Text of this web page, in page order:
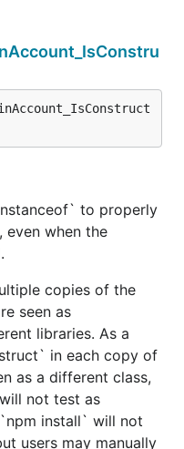
to properly
when the
copies of the
seen as
libraries. As a
in each copy of
as a different class,
not test as
install` will not
users may manually